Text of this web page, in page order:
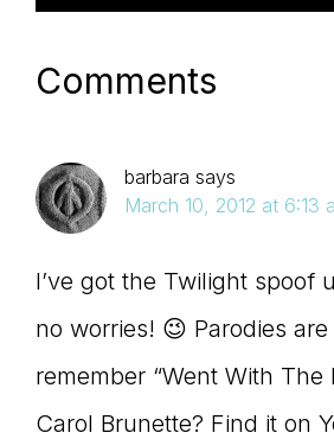
Comments
barbara says
March 10, 2012 at 6:13
I’ve got the Twilight spoof
no worries! 😉 Parodies
remember “Went With The
Carol Brunette? Find it on